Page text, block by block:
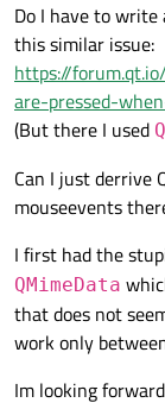
Do I have to
this similar issue:
https://
are-pressed-
(But there I used
Can I just derrive
mouseevents
I first had the
QMimeData
that does not
work only
Im looking